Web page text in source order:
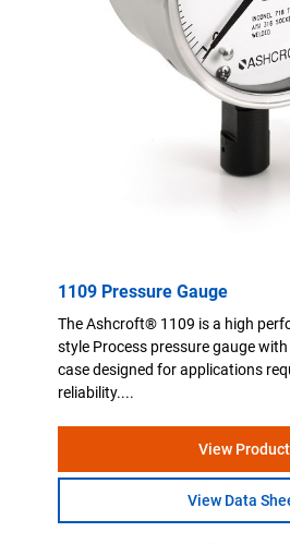
1109 Pressure Gauge
The Ashcroft® 1109 is a high
style Process pressure gauge with
case designed for applications
reliability....
View Product
View Data